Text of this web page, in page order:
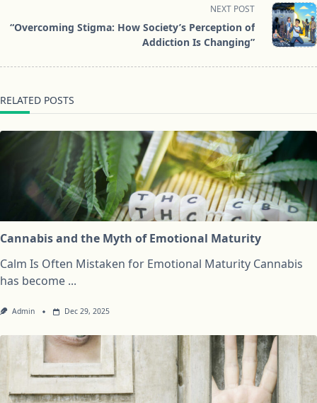
reader-
NEXT POST
“Overcoming Stigma: How Society’s Perception of
Addiction Is Changing”
RELATED POSTS
Cannabis and the Myth of Emotional Maturity
Calm Is Often Mistaken for Emotional Maturity Cannabis
has become ...
Admin Dec 29, 2025